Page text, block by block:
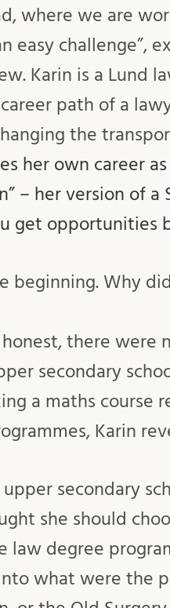
where we are
easy challenge”,
Karin is a Lund
path of a
the
her own career
– her version of
get opportunities
beginning. Why
there were
secondary
a maths course
Karin
secondary
she should
law degree
what were the